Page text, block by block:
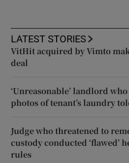
LATEST STORIES
VitHit acquired by Vimto
deal
‘Unreasonable’ landlord
photos of tenant’s laundry
Judge who threatened to
custody conducted ‘flawed’
rules